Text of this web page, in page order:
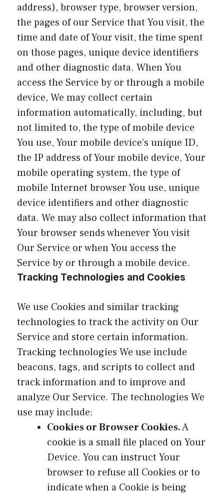
address), browser type, browser version,
the pages of our Service that You visit, the
time and date of Your visit, the time spent
on those pages, unique device identifiers
and other diagnostic data. When You
access the Service by or through a mobile
device, We may collect certain
information automatically, including, but
not limited to, the type of mobile device
You use, Your mobile device’s unique ID,
the IP address of Your mobile device, Your
mobile operating system, the type of
mobile Internet browser You use, unique
device identifiers and other diagnostic
data. We may also collect information that
Your browser sends whenever You visit
Our Service or when You access the
Service by or through a mobile device.
Tracking Technologies and Cookies
We use Cookies and similar tracking
technologies to track the activity on Our
Service and store certain information.
Tracking technologies We use include
beacons, tags, and scripts to collect and
track information and to improve and
analyze Our Service. The technologies We
use may include:
Cookies or Browser Cookies.A
cookie is a small file placed on Your
Device. You can instruct Your
browser to refuse all Cookies or to
indicate when a Cookie is being